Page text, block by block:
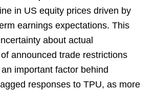
in US equity prices driven by
earnings expectations. This
about actual
announced trade restrictions
important factor behind
responses to TPU, as more